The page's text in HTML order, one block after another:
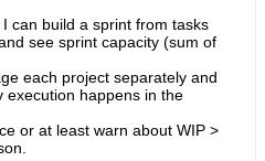
can build a sprint from tasks
see sprint capacity (sum of
each project separately and
execution happens in the
or at least warn about WIP >